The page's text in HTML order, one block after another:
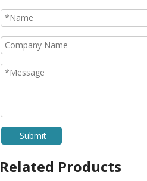
Submit
Related Products